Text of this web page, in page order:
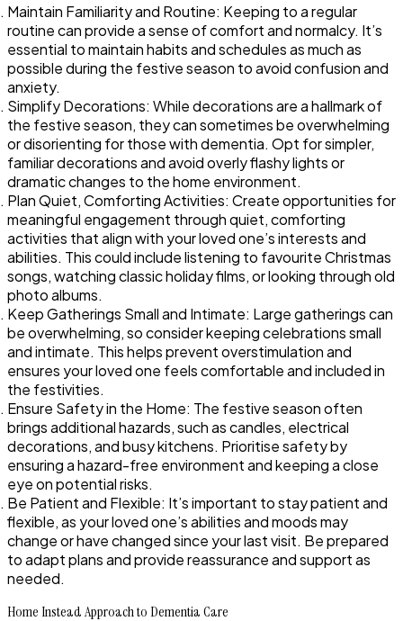
Maintain Familiarity and Routine: Keeping to a regular
routine can provide a sense of comfort and normalcy. It’s
essential to maintain habits and schedules as much as
possible during the festive season to avoid confusion and
anxiety.
Simplify Decorations: While decorations are a hallmark of
the festive season, they can sometimes be overwhelming
or disorienting for those with dementia. Opt for simpler,
familiar decorations and avoid overly flashy lights or
dramatic changes to the home environment.
Plan Quiet, Comforting Activities: Create opportunities for
meaningful engagement through quiet, comforting
activities that align with your loved one’s interests and
abilities. This could include listening to favourite Christmas
songs, watching classic holiday films, or looking through old
photo albums.
Keep Gatherings Small and Intimate: Large gatherings can
be overwhelming, so consider keeping celebrations small
and intimate. This helps prevent overstimulation and
ensures your loved one feels comfortable and included in
the festivities.
Ensure Safety in the Home: The festive season often
brings additional hazards, such as candles, electrical
decorations, and busy kitchens. Prioritise safety by
ensuring a hazard-free environment and keeping a close
eye on potential risks.
Be Patient and Flexible: It’s important to stay patient and
flexible, as your loved one’s abilities and moods may
change or have changed since your last visit. Be prepared
to adapt plans and provide reassurance and support as
needed.
Home Instead Approach to Dementia Care